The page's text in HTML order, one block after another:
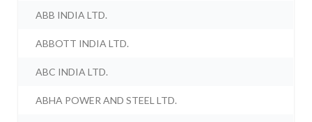
ABB INDIA LTD.
ABBOTT INDIA LTD.
ABC INDIA LTD.
ABHA POWER AND STEEL LTD.